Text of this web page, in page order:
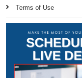
Terms of Use